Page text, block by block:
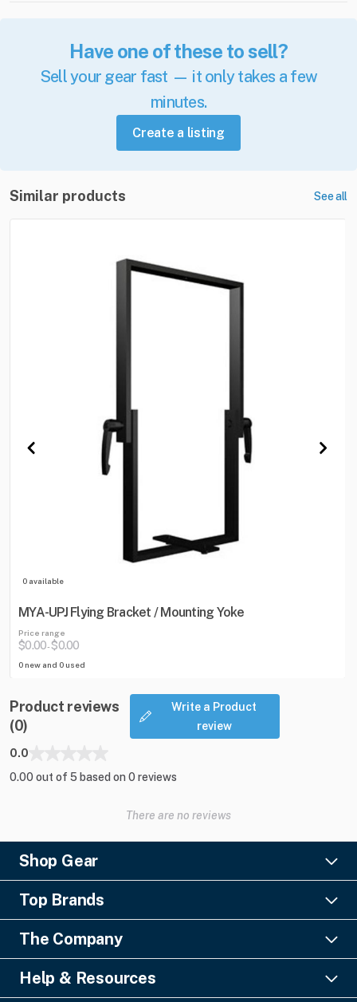
Have one of these to sell?
Sell your gear fast — it only takes a few
minutes.
Create a listing
Similar products See all
0 available
MYA-UPJ Flying Bracket / Mounting Yoke
Price range
$0.00-$0.00
0 new and 0 used
Product reviews
(0)
Write a Product
review
0.0
0.00 out of 5 based on 0 reviews
There are no reviews
Shop Gear
Lighting
Pro Audio
Staging & Rigging
SFX
Top Brands
Ayrton
Barco
Columbus McKinnon
The Company
About Us
Financing
Help & Resources
Knowledge Center